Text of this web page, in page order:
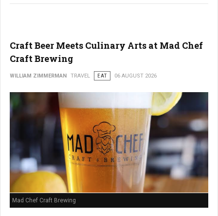
Craft Beer Meets Culinary Arts at Mad Chef
Craft Brewing
WILLIAM ZIMMERMAN TRAVEL EAT 06 AUGUST 2026
Mad Chef Craft Brewing